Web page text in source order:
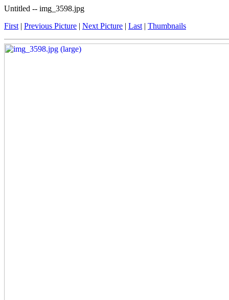
Untitled -- img_3598.jpg
First | Previous Picture | Next Picture | Last | Thumbnails